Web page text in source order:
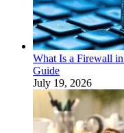
What Is a Firewall
Guide
July 19, 2026